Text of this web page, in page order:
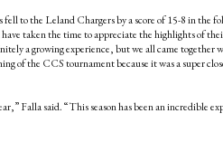
to the Leland Chargers by a score of 15-8 in the
taken the time to appreciate the highlights of
a growing experience, but we all came together
of the CCS tournament because it was a super
Falla said. “This season has been an incredible